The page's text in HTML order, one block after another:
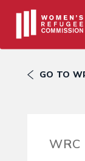
GO TO
WRC